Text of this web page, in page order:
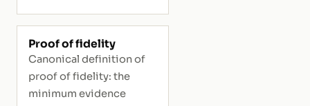
Proof of fidelity
Canonical definition of
proof of fidelity: the
minimum evidence